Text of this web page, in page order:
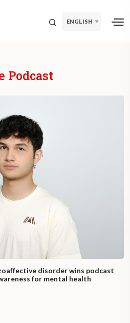
ENGLISH
Podcast
disorder wins podcast
for mental health